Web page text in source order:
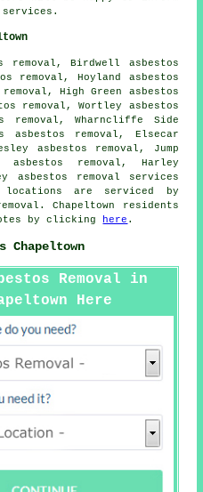
removal, Birdwell asbestos
removal, Hoyland asbestos
High Green asbestos
removal, Wortley asbestos
removal, Wharncliffe Side
asbestos removal, Elsecar
asbestos removal, Jump
asbestos removal, Harley
asbestos removal services
are serviced by
Chapeltown residents
by clicking
here .
Chapeltown
Removal in
Here